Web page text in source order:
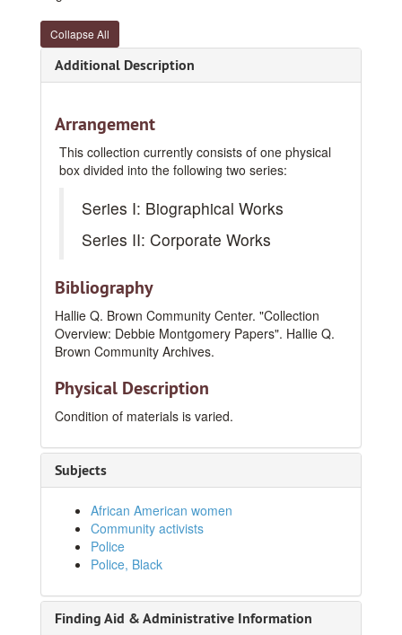
Collapse All
Additional Description
Arrangement
This collection currently consists of one physical
box divided into the following two series:
Series I: Biographical Works
Series II: Corporate Works
Bibliography
Hallie Q. Brown Community Center. "Collection
Overview: Debbie Montgomery Papers". Hallie Q.
Brown Community Archives.
Physical Description
Condition of materials is varied.
Subjects
African American women
Community activists
Police
Police, Black
Finding Aid & Administrative Information